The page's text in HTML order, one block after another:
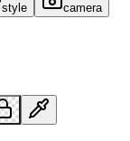
style camera